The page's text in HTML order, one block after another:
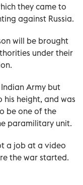
they came to
against Russia.
will be brought
under their
Army but
height, and was
be one of the
paramilitary unit.
a job at a video
the war started.